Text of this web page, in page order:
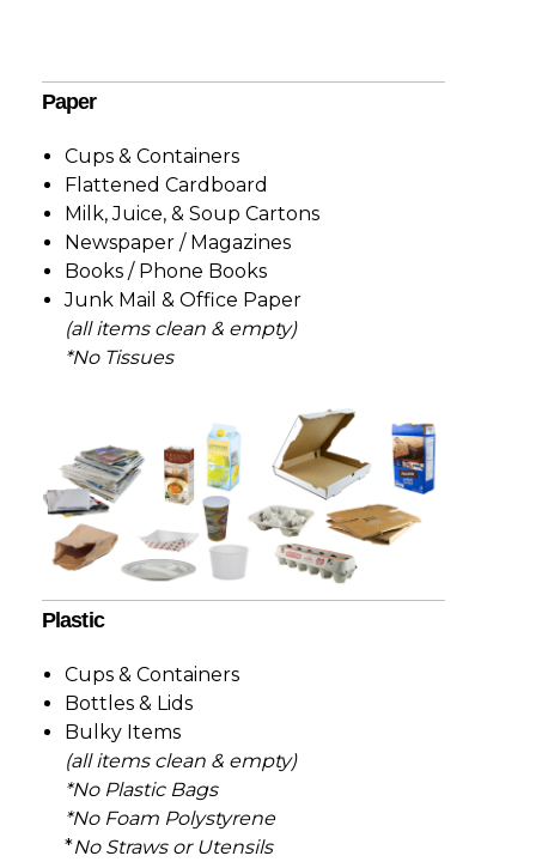
Paper
Cups & Containers
Flattened Cardboard
Milk, Juice, & Soup Cartons
Newspaper / Magazines
Books / Phone Books
Junk Mail & Office Paper
(all items clean & empty)
*No Tissues
Plastic
Cups & Containers
Bottles & Lids
Bulky Items
(all items clean & empty)
*No Plastic Bags
*No Foam Polystyrene
*No Straws or Utensils